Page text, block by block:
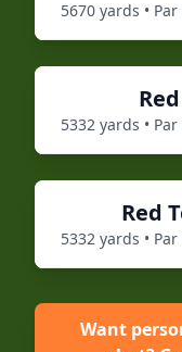
5670 yards • Par
Red
5332 yards • Par
Red
5332 yards • Par
Want